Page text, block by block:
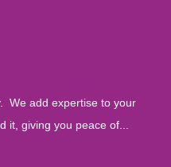
We add expertise to your
it, giving you peace of...